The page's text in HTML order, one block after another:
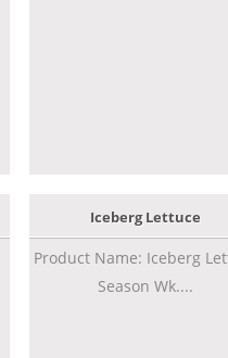
Iceberg Lettuce
Product Name: Iceberg
Season Wk....